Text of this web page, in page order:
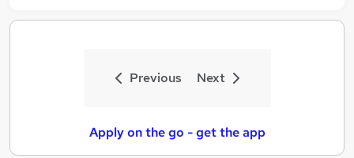
Previous Next
Apply on the go - get the app